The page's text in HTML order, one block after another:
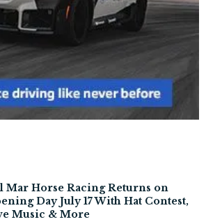
Mar Horse Racing Returns on
Day July 17 With Hat Contest,
Music & More